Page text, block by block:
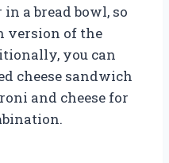
a bread bowl, so
version of the
you can
cheese sandwich
and cheese for